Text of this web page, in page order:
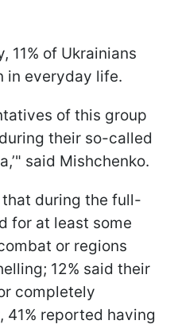
11% of Ukrainians
in everyday life.
of this group
their so-called
said Mishchenko.
that during the full-
for at least some
or regions
12% said their
completely
reported having